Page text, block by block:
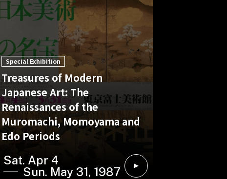
Special Exhibition
Treasures of Modern
Japanese Art: The
Renaissances of the
Muromachi, Momoyama and
Edo Periods
Sat. Apr 4
Sun. May 31, 1987